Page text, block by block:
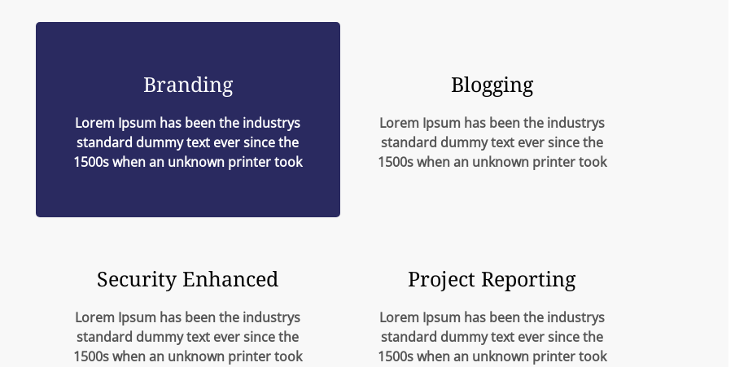
Branding
Lorem Ipsum has been the industrys
standard dummy text ever since the
1500s when an unknown printer took
Blogging
Lorem Ipsum has been the industrys
standard dummy text ever since the
1500s when an unknown printer took
Security Enhanced
Lorem Ipsum has been the industrys
standard dummy text ever since the
1500s when an unknown printer took
Project Reporting
Lorem Ipsum has been the industrys
standard dummy text ever since the
1500s when an unknown printer took